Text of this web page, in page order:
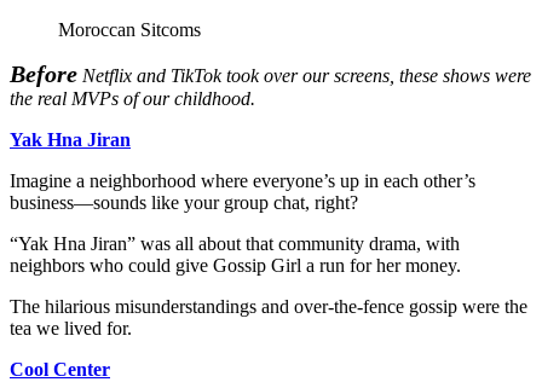
Moroccan Sitcoms
Before Netflix and TikTok took over our screens, these shows were
the real MVPs of our childhood.
Yak Hna Jiran
Imagine a neighborhood where everyone’s up in each other’s
business—sounds like your group chat, right?
“Yak Hna Jiran” was all about that community drama, with
neighbors who could give Gossip Girl a run for her money.
The hilarious misunderstandings and over-the-fence gossip were the
tea we lived for.
Cool Center